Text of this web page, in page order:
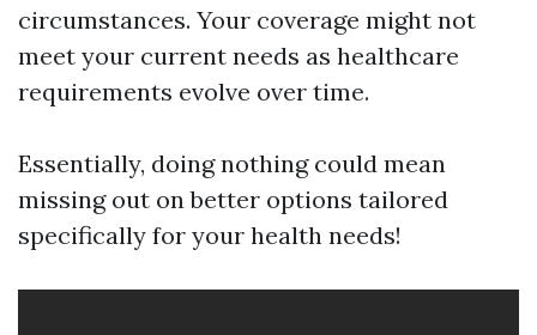
circumstances. Your coverage might not
meet your current needs as healthcare
requirements evolve over time.
Essentially, doing nothing could mean
missing out on better options tailored
specifically for your health needs!